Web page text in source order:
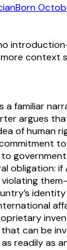
Born
context
a familiar
argues
of human
obligation: if
violating
can be
readily as